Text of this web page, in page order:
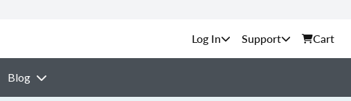
Support Cart
Blog